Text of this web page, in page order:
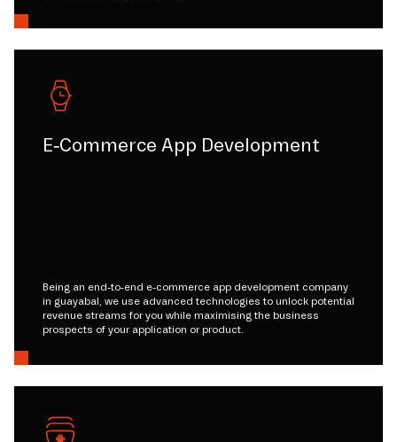
E-Commerce App Development
Being an end-to-end e-commerce app development company
in guayabal, we use advanced technologies to unlock potential
revenue streams for you while maximising the business
prospects of your application or product.